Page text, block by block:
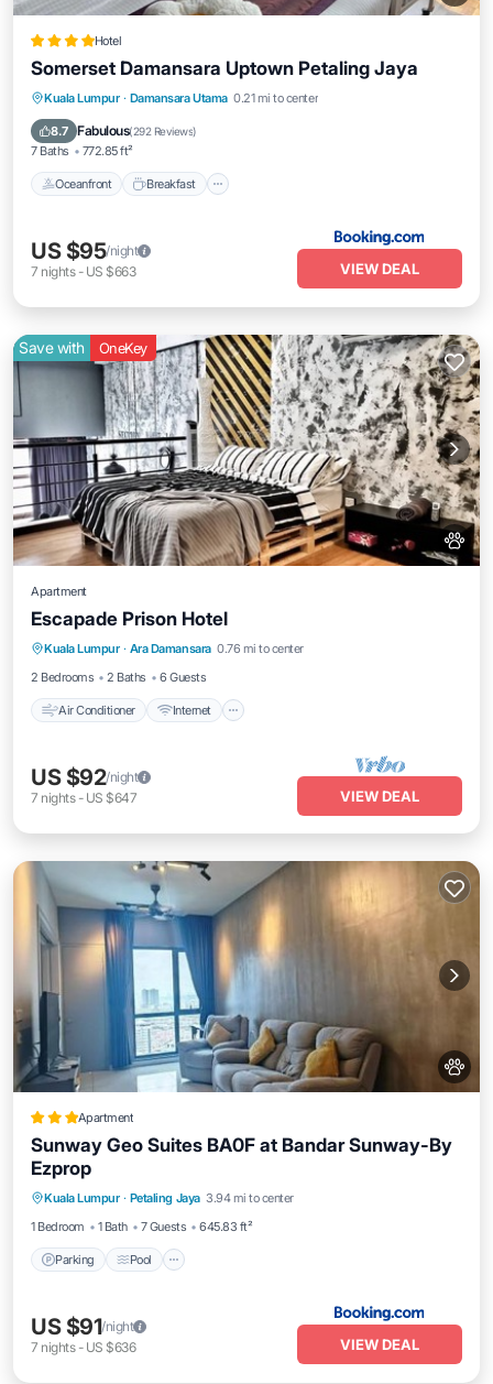
Hotel
Somerset Damansara Uptown Petaling Jaya
Kuala Lumpur · Damansara Utama 0.21 mi to center
8.7 Fabulous(292 Reviews)
7 Baths 772.85 ft²
Oceanfront Breakfast
Oceanfront Breakfast
Parking
Pool
US $95/night
7 nights- US $663 VIEW DEAL
Save with OneKey
Apartment
Escapade Prison Hotel
Kuala Lumpur · Ara Damansara 0.76 mi to center
2 Bedrooms
2 Baths 6 Guests
Air Conditioner Internet
Air Conditioner
Child Friendly
US $92/night
7 nights- US $647 VIEW DEAL
Apartment
Sunway Geo Suites BA0F at Bandar Sunway-By
Ezprop
Kuala Lumpur · Petaling Jaya 3.94 mi to center
1 Bedroom
1 Bath 7 Guests 645.83 ft²
Parking Pool
Internet
US $91/night
7 nights- US $636 VIEW DEAL